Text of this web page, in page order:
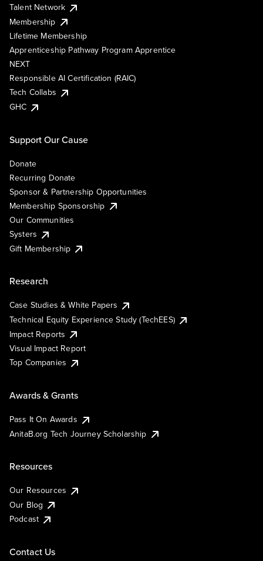
Talent Network
Membership
Lifetime Membership
Apprenticeship Pathway Program Apprentice
NEXT
Responsible AI Certification (RAIC)
Tech Collabs
GHC
Support Our Cause
Donate
Recurring Donate
Sponsor & Partnership Opportunities
Membership Sponsorship
Our Communities
Systers
Gift Membership
Research
Case Studies & White Papers
Technical Equity Experience Study (TechEES)
Impact Reports
Visual Impact Report
Top Companies
Awards & Grants
Pass It On Awards
AnitaB.org Tech Journey Scholarship
Resources
Our Resources
Our Blog
Podcast
Contact Us